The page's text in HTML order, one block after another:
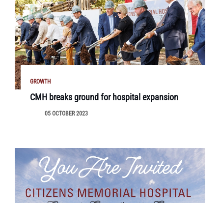
GROWTH
CMH breaks ground for hospital expansion
05 OCTOBER 2023